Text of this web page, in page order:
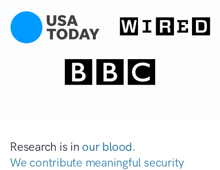
Research is in our blood.
We contribute meaningful security